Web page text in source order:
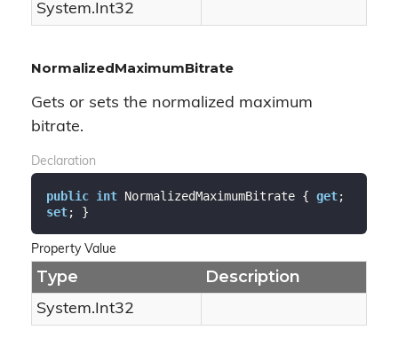
System.Int32
NormalizedMaximumBitrate
Gets or sets the normalized maximum
bitrate.
Declaration
public int NormalizedMaximumBitrate { get
set; }
Property Value
Type Description
System.Int32